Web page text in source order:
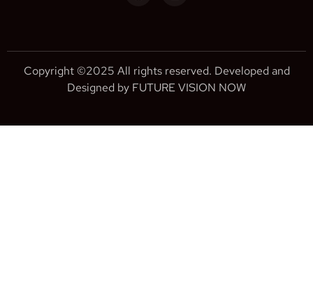
Copyright ©2025 All rights reserved. Developed and
Designed by FUTURE VISION NOW